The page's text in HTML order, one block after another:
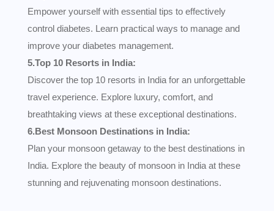
Empower yourself with essential tips to effectively
control diabetes. Learn practical ways to manage and
improve your diabetes management.
5.Top 10 Resorts in India:
Discover the top 10 resorts in India for an unforgettable
travel experience. Explore luxury, comfort, and
breathtaking views at these exceptional destinations.
6.Best Monsoon Destinations in India:
Plan your monsoon getaway to the best destinations in
India. Explore the beauty of monsoon in India at these
stunning and rejuvenating monsoon destinations.